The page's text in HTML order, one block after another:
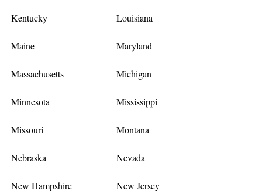
Kentucky Louisiana
Maine Maryland
Massachusetts Michigan
Minnesota Mississippi
Missouri Montana
Nebraska Nevada
New Hampshire New Jersey